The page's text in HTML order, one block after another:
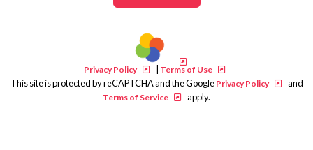
Privacy Policy Terms of Use
This site is protected by reCAPTCHA and the Google Privacy Policy and
Terms of Service apply.